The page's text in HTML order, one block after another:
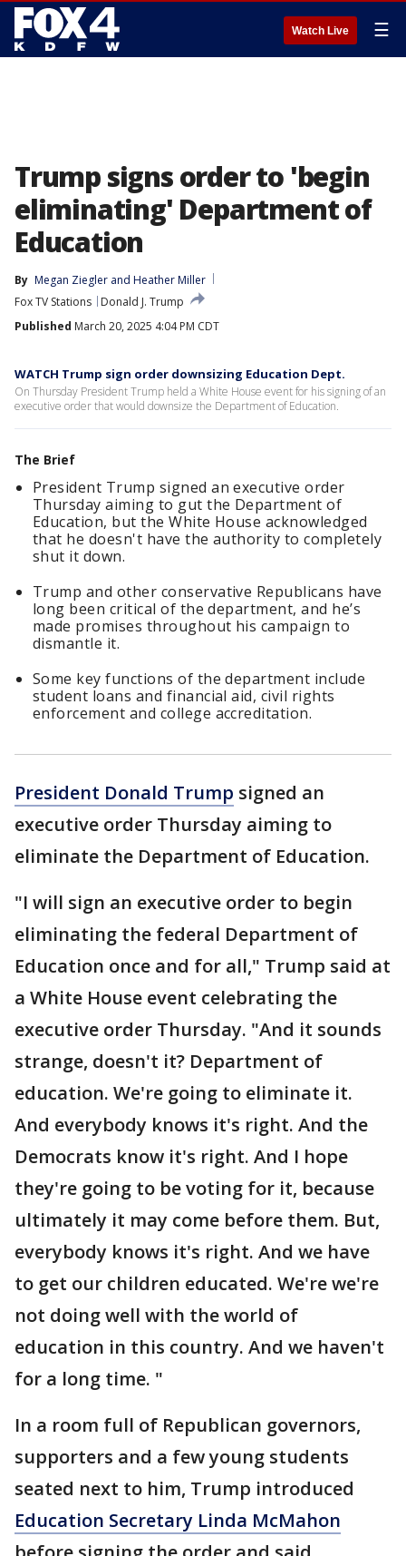
Watch Live ☰
Trump signs order to 'begin
eliminating' Department of
Education
By Megan Ziegler and Heather Miller
Fox TV Stations
Donald J. Trump
Published March 20, 2025 4:04 PM CDT
WATCH Trump sign order downsizing Education Dept.
On Thursday President Trump held a White House event for his signing of an
executive order that would downsize the Department of Education.
The Brief
President Trump signed an executive order
Thursday aiming to gut the Department of
Education, but the White House acknowledged
that he doesn't have the authority to completely
shut it down.
Trump and other conservative Republicans have
long been critical of the department, and he’s
made promises throughout his campaign to
dismantle it.
Some key functions of the department include
student loans and financial aid, civil rights
enforcement and college accreditation.
President Donald Trump signed an
executive order Thursday aiming to
eliminate the Department of Education.
"I will sign an executive order to begin
eliminating the federal Department of
Education once and for all," Trump said at
a White House event celebrating the
executive order Thursday. "And it sounds
strange, doesn't it? Department of
education. We're going to eliminate it.
And everybody knows it's right. And the
Democrats know it's right. And I hope
they're going to be voting for it, because
ultimately it may come before them. But,
everybody knows it's right. And we have
to get our children educated. We're we're
not doing well with the world of
education in this country. And we haven't
for a long time. "
In a room full of Republican governors,
supporters and a few young students
seated next to him, Trump introduced
Education Secretary Linda McMahon